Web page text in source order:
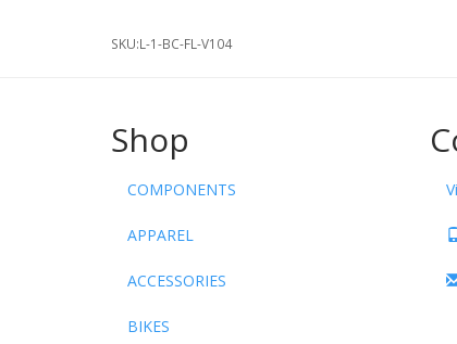
SKU:L-1-BC-FL-V104
Shop
COMPONENTS
APPAREL
ACCESSORIES
BIKES